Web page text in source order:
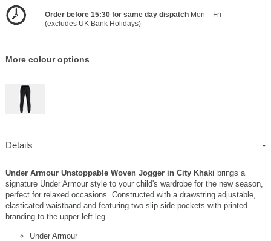
Order before 15:30 for same day dispatchMon – Fri
(excludes UK Bank Holidays)
More colour options
Details
Under Armour Unstoppable Woven Jogger in City Khaki brings a
signature Under Armour style to your child's wardrobe for the new season,
perfect for relaxed occasions. Constructed with a drawstring adjustable,
elasticated waistband and featuring two slip side pockets with printed
branding to the upper left leg.
Under Armour